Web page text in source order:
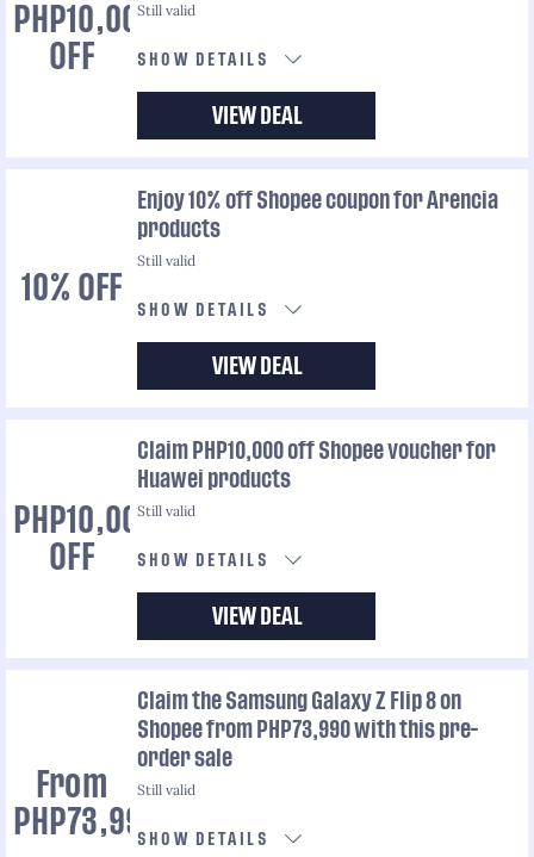
PHP10,000
OFF
Still valid
SHOW DETAILS
VIEW DEAL
10% OFF
Enjoy 10% off Shopee coupon for Arencia
products
Still valid
SHOW DETAILS
VIEW DEAL
PHP10,000
OFF
Claim PHP10,000 off Shopee voucher for
Huawei products
Still valid
SHOW DETAILS
VIEW DEAL
From
PHP73,990
Claim the Samsung Galaxy Z Flip 8 on
Shopee from PHP73,990 with this pre-
order sale
Still valid
SHOW DETAILS